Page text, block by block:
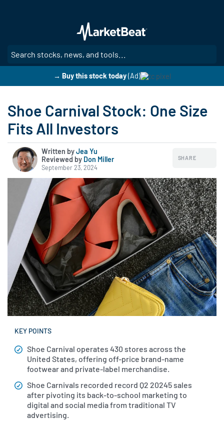
main
content
→ Buy this stock today (Ad)
Shoe Carnival Stock: One Size
Fits All Investors
Written byJea Yu
|
Reviewed by Don Miller
September 23, 2024
SHARE
KEY POINTS
Shoe Carnival operates 430 stores across the
United States, offering off-price brand-name
footwear and private-label merchandise.
Shoe Carnivals recorded record Q2 20245 sales
after pivoting its back-to-school marketing to
digital and social media from traditional TV
advertising.